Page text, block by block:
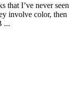
that I’ve never seen
involve color, then
...